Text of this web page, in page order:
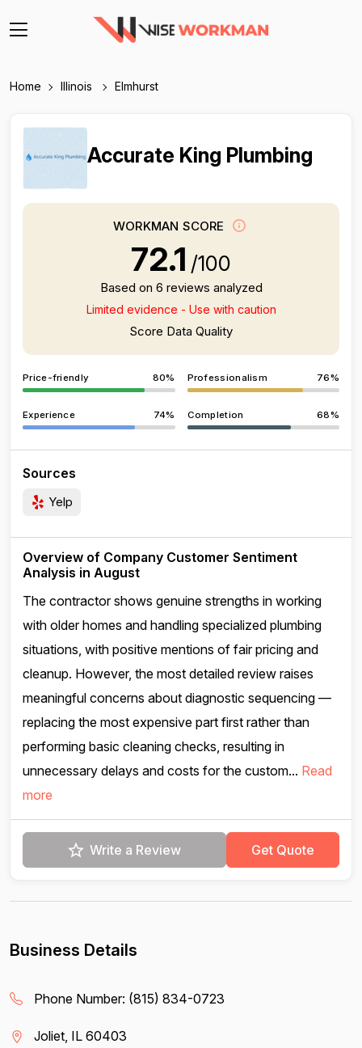
Home Illinois Elmhurst
Accurate King Plumbing
WORKMAN SCORE
72.1 /100
Based on 6 reviews analyzed
Limited evidence - Use with caution
Score Data Quality
Price-friendly 80% Professionalism 76%
Experience 74% Completion 68%
Sources
Yelp
Overview of Company Customer Sentiment
Analysis in August
The contractor shows genuine strengths in working
with older homes and handling specialized plumbing
situations, with positive mentions of fair pricing and
cleanup. However, the most detailed review raises
meaningful concerns about diagnostic sequencing —
replacing the most expensive part first rather than
performing basic cleaning checks, resulting in
unnecessary delays and costs for the custom... Read
more
Write a Review Get Quote
Business Details
Phone Number: (815) 834-0723
Joliet, IL 60403